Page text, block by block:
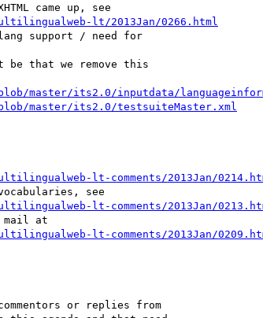
lt/2013Jan/0266.html
support / need for
be that we remove this
master/its2.0/inputdata/
master/its2.0/testsuiteMaster.xml
lt-comments/2013Jan/
lt-comments/2013Jan/
lt-comments/2013Jan/
or replies from